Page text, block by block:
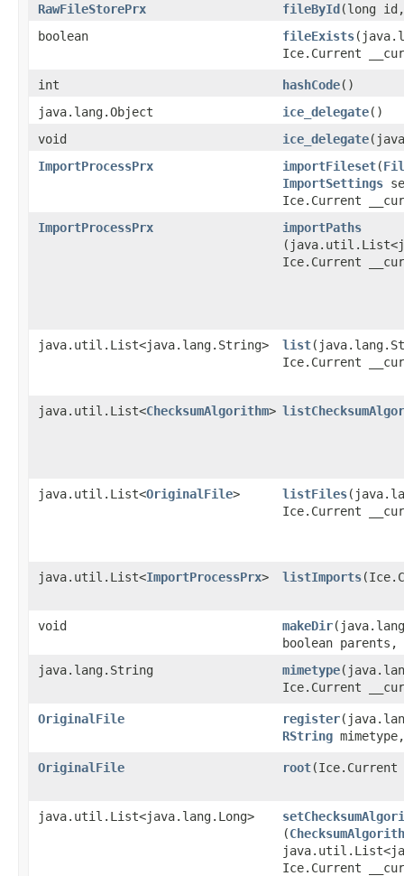
RawFileStorePrx fileById​(long
boolean
fileExists
Ice.Current
int hashCode()
java.lang.Object
ice_delegate()
void
ice_delegate
ImportProcessPrx
importFileset​(
ImportSettings
Ice.Current
ImportProcessPrx
importPaths
Ice.Current
java.util.List<java.lang.String> list
Ice.Current
java.util.List<ChecksumAlgorithm>
java.util.List<OriginalFile> listFiles
Ice.Current
java.util.List<ImportProcessPrx> listImports
void makeDir
boolean
java.lang.String
mimetype
Ice.Current
OriginalFile register
RString
OriginalFile root​(Ice.Current
java.util.List<java.lang.Long>
(
Ice.Current